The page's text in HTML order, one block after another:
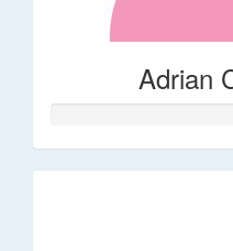
Adrian